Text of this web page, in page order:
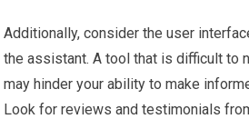
Additionally, consider the user
the assistant. A tool that is difficult to
may hinder your ability to make
Look for reviews and testimonials